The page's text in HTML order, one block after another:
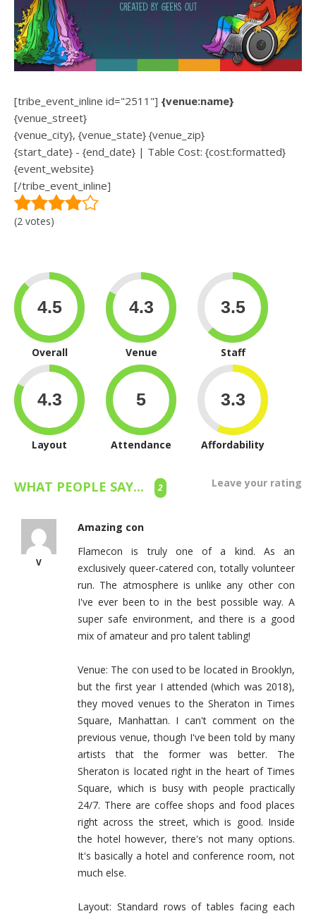
[tribe_event_inline id="2511"] {venue:name}
{venue_street}
{venue_city}, {venue_state} {venue_zip}
{start_date} - {end_date} | Table Cost: {cost:formatted}
{event_website}
[/tribe_event_inline]
(2 votes)
Overall Venue Staff
Layout Attendance Affordability
WHAT PEOPLE SAY... 2 Leave your rating
V
Amazing con
Flamecon is truly one of a kind. As an
exclusively queer-catered con, totally volunteer
run. The atmosphere is unlike any other con
I've ever been to in the best possible way. A
super safe environment, and there is a good
mix of amateur and pro talent tabling!
Venue: The con used to be located in Brooklyn,
but the first year I attended (which was 2018),
they moved venues to the Sheraton in Times
Square, Manhattan. I can't comment on the
previous venue, though I've been told by many
artists that the former was better. The
Sheraton is located right in the heart of Times
Square, which is busy with people practically
24/7. There are coffee shops and food places
right across the street, which is good. Inside
the hotel however, there's not many options.
It's basically a hotel and conference room, not
much else.
Layout: Standard rows of tables facing each